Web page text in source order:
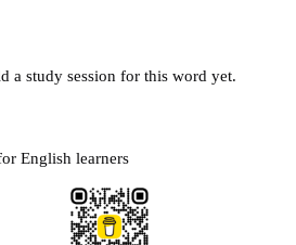
a study session for this word yet.
English learners